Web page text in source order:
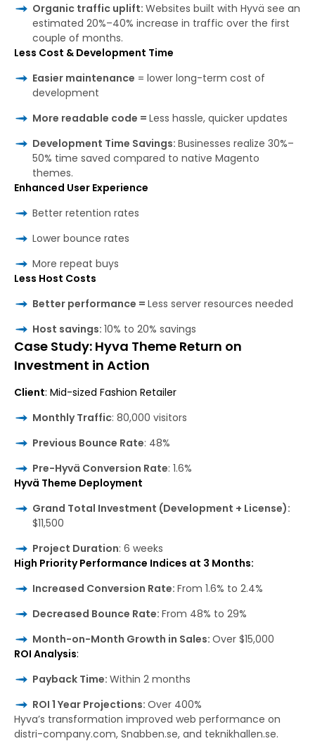
Organic traffic uplift: Websites built with Hyvä see an
estimated 20%–40% increase in traffic over the first
couple of months.
Less Cost & Development Time
Easier maintenance = lower long-term cost of
development
More readable code = Less hassle, quicker updates
Development Time Savings: Businesses realize 30%–
50% time saved compared to native Magento
themes.
Enhanced User Experience
Better retention rates
Lower bounce rates
More repeat buys
Less Host Costs
Better performance = Less server resources needed
Host savings: 10% to 20% savings
Case Study: Hyva Theme Return on
Investment in Action
Client: Mid-sized Fashion Retailer
Monthly Traffic: 80,000 visitors
Previous Bounce Rate: 48%
Pre-Hyvä Conversion Rate: 1.6%
Hyvä Theme Deployment
Grand Total Investment (Development + License):
$11,500
Project Duration: 6 weeks
High Priority Performance Indices at 3 Months:
Increased Conversion Rate: From 1.6% to 2.4%
Decreased Bounce Rate: From 48% to 29%
Month-on-Month Growth in Sales: Over $15,000
ROI Analysis:
Payback Time: Within 2 months
ROI 1 Year Projections: Over 400%
Hyva’s transformation improved web performance on
distri-company.com, Snabben.se, and teknikhallen.se.